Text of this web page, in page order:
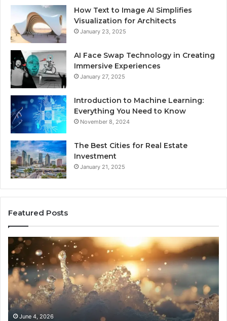
How Text to Image AI Simplifies
Visualization for Architects
January 23, 2025
AI Face Swap Technology in Creating
Immersive Experiences
January 27, 2025
Introduction to Machine Learning:
Everything You Need to Know
November 8, 2024
The Best Cities for Real Estate
Investment
January 21, 2025
Featured Posts
8
Cold
Plunges
for
Recovery
Worth
Buying
June 4, 2026